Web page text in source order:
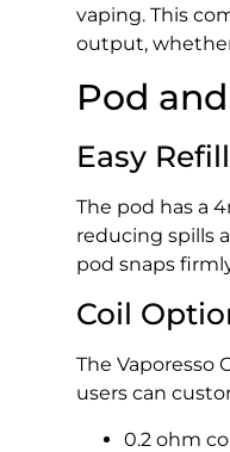
vaping. This
output,
Pod
Easy
The pod has a
reducing spills
pod snaps
Coil
The Vaporesso
users can
0.2 ohm